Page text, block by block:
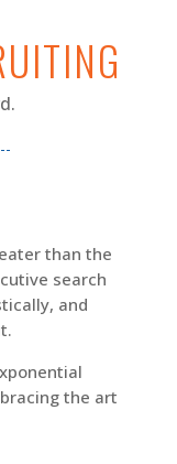
.
than the
search
and
the art